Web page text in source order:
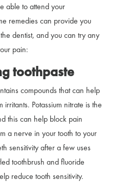
able to attend your
remedies can provide you
dentist, and you can try any
pain:
toothpaste
compounds that can help
Potassium nitrate is the
this can help block pain
a nerve in your tooth to your
sensitivity after a few uses
toothbrush and fluoride
reduce tooth sensitivity.